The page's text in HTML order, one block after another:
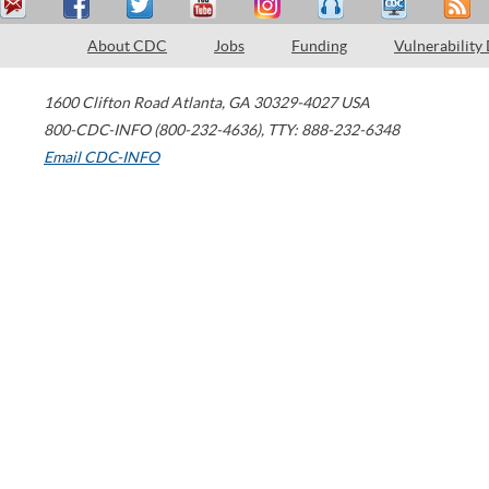
About CDC Jobs Funding Vulnerability
1600 Clifton Road Atlanta, GA 30329-4027 USA
800-CDC-INFO (800-232-4636), TTY: 888-232-6348
Email CDC-INFO